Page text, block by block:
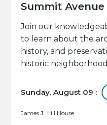
Summit
Join our
to learn about the
history, and
historic
Sunday, August 09 :
James J. Hill House